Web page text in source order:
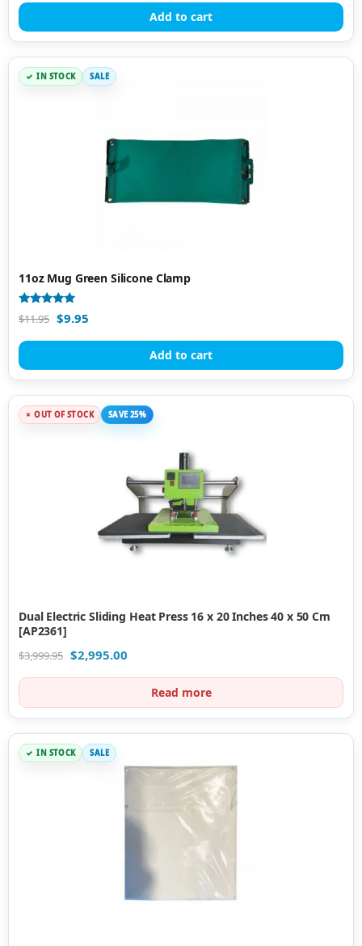
Add to cart
IN STOCK SALE
11oz Mug Green Silicone Clamp
Rated
4.94
$11.95 $9.95
Add to cart
OUT OF STOCK SAVE 25%
Dual Electric Sliding Heat Press 16 x 20 Inches 40 x 50 Cm
[AP2361]
$3,999.95 $2,995.00
Read more
IN STOCK SALE